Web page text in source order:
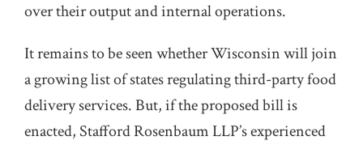
over their output and internal operations.
It remains to be seen whether Wisconsin will join
a growing list of states regulating third-party food
delivery services. But, if the proposed bill is
enacted, Stafford Rosenbaum LLP’s experienced